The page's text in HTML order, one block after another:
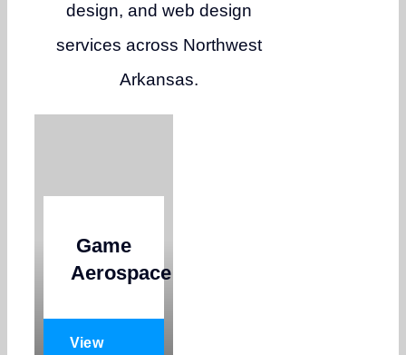
design, and web design
services across Northwest
Arkansas.
Game
Aerospace
View